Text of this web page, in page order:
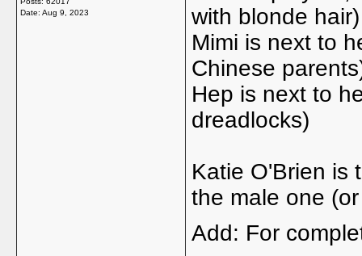
Date: Aug 9, 2023
with blonde hair)
Mimi is next to
Chinese
Hep is next to
dreadlocks)
Katie O'Brien is
the male one
Add: For